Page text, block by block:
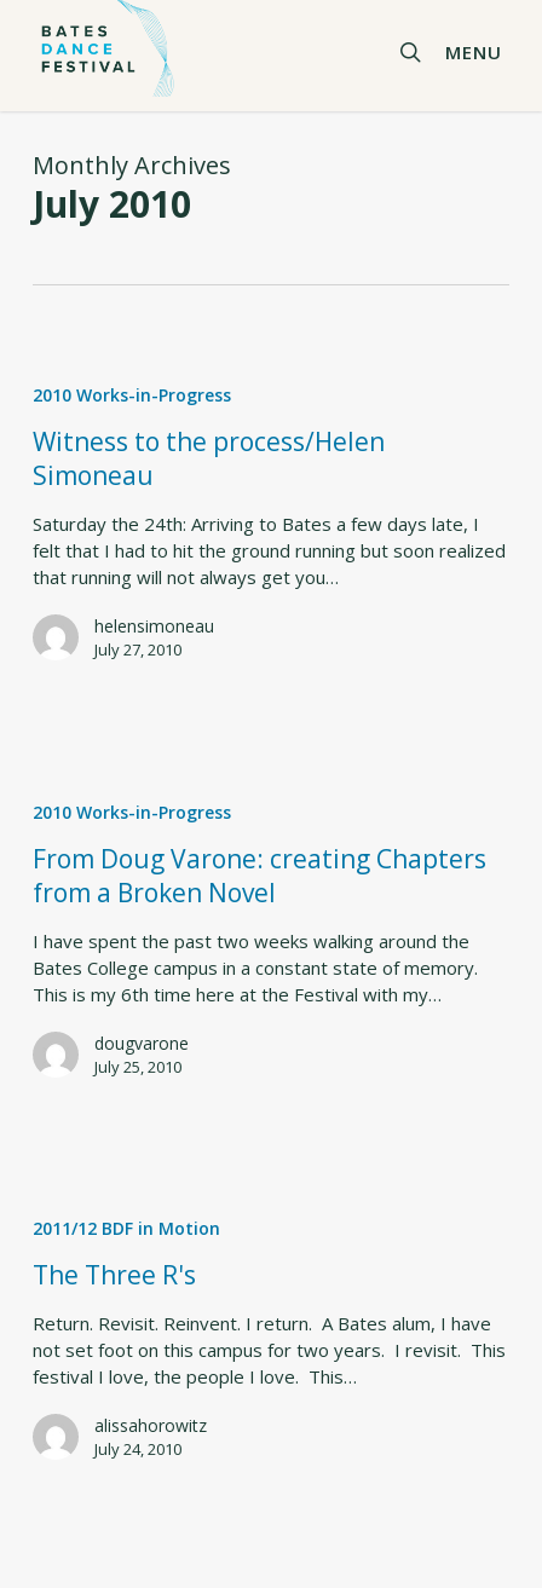
MENU
Monthly Archives
July 2010
the
process/Helen
Simoneau
2010 Works-in-Progress
Witness to the process/Helen
Simoneau
Saturday the 24th: Arriving to Bates a few days late, I
felt that I had to hit the ground running but soon realized
that running will not always get you…
helensimoneau
July 27, 2010
Varone:
creating
Chapters
from
Broken
Novel
2010 Works-in-Progress
From Doug Varone: creating Chapters
from a Broken Novel
I have spent the past two weeks walking around the
Bates College campus in a constant state of memory.
This is my 6th time here at the Festival with my…
dougvarone
July 25, 2010
R's
2011/12 BDF in Motion
The Three R's
Return. Revisit. Reinvent. I return. A Bates alum, I have
not set foot on this campus for two years. I revisit. This
festival I love, the people I love. This…
alissahorowitz
July 24, 2010